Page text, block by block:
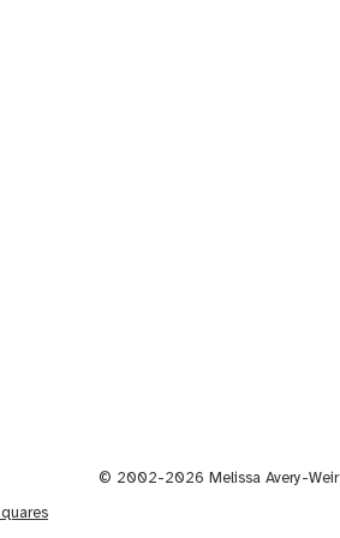
© 2002-2026 Melissa Avery-Weir